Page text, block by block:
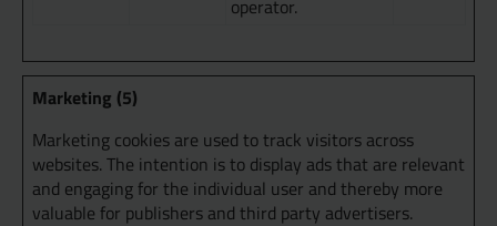
operator.
Marketing (5)
Marketing cookies are used to track visitors across
websites. The intention is to display ads that are relevant
and engaging for the individual user and thereby more
valuable for publishers and third party advertisers.